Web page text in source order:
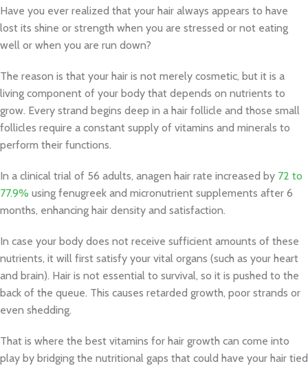
Have you ever realized that your hair always appears to have
lost its shine or strength when you are stressed or not eating
well or when you are run down?
The reason is that your hair is not merely cosmetic, but it is a
living component of your body that depends on nutrients to
grow. Every strand begins deep in a hair follicle and those small
follicles require a constant supply of vitamins and minerals to
perform their functions.
In a clinical trial of 56 adults, anagen hair rate increased by 72 to
77.9% using fenugreek and micronutrient supplements after 6
months, enhancing hair density and satisfaction.
In case your body does not receive sufficient amounts of these
nutrients, it will first satisfy your vital organs (such as your heart
and brain). Hair is not essential to survival, so it is pushed to the
back of the queue. This causes retarded growth, poor strands or
even shedding.
That is where the best vitamins for hair growth can come into
play by bridging the nutritional gaps that could have your hair tied